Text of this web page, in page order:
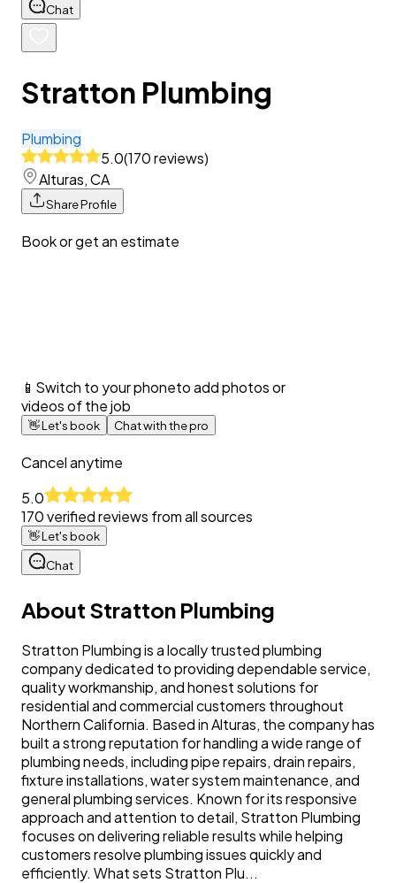
Chat
Stratton Plumbing
Plumbing
5.0(170reviews)
Alturas, CA
Share Profile
Book or get an estimate
📱 Switch to your phoneto add photos or
videos of the job
👋Let's book Chat with the pro
Cancel anytime
5.0
170verified reviews from all sources
👋Let's book
Chat
About Stratton Plumbing
Stratton Plumbing is a locally trusted plumbing
company dedicated to providing dependable service,
quality workmanship, and honest solutions for
residential and commercial customers throughout
Northern California. Based in Alturas, the company has
built a strong reputation for handling a wide range of
plumbing needs, including pipe repairs, drain repairs,
fixture installations, water system maintenance, and
general plumbing services. Known for its responsive
approach and attention to detail, Stratton Plumbing
focuses on delivering reliable results while helping
customers resolve plumbing issues quickly and
efficiently. What sets Stratton Plu...